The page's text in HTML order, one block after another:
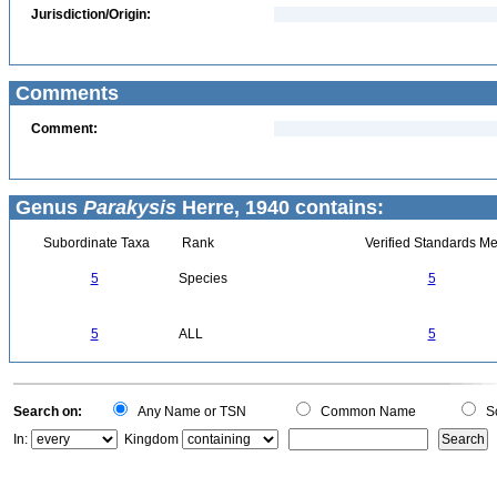
Jurisdiction/Origin:
Comments
Comment:
Genus Parakysis Herre, 1940 contains:
Subordinate Taxa Rank Verified Standards
5 Species 5
5 ALL 5
Search on: Any Name or TSN Common Name
In:
Kingdom